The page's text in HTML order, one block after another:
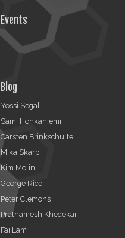
Events
Blog
Yossi Segal
Sami Honkaniemi
Carsten Brinkschulte
Mika Skarp
Kim Molin
George Rice
Peter Clemons
Prathamesh Khedekar
Fai Lam